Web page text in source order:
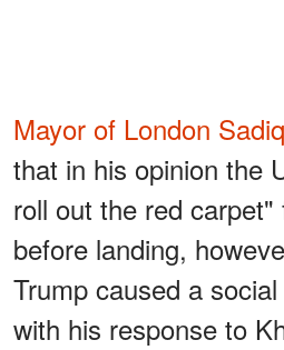
Mayor of London
that in his opinion the
roll out the red
before landing,
Trump caused a
with his response to